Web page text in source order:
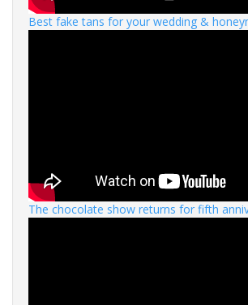
Best fake tans for your wedding &
The chocolate show returns for fifth